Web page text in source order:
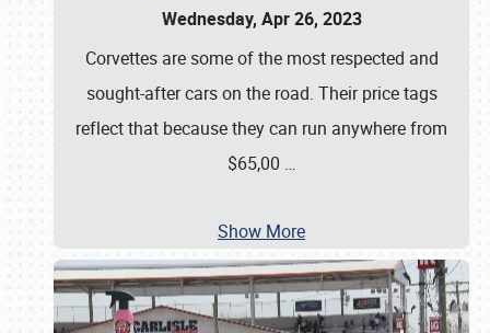
Wednesday, Apr 26, 2023
Corvettes are some of the most respected and
sought-after cars on the road. Their price tags
reflect that because they can run anywhere from
$65,00 …
Show More